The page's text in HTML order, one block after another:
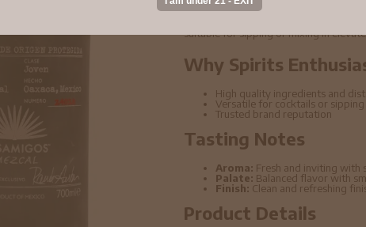
Casamigos - 100% Agave Mezcal
ingredients and refined distillation
suitable for sipping or mixing in
Why Spirits
High quality ingredients and
Versatile for cocktails or sipping
Trusted brand reputation
Tasting Notes
Aroma: Fresh and inviting with
Palate: Balanced flavor with
Finish: Clean and refreshing
Product Details